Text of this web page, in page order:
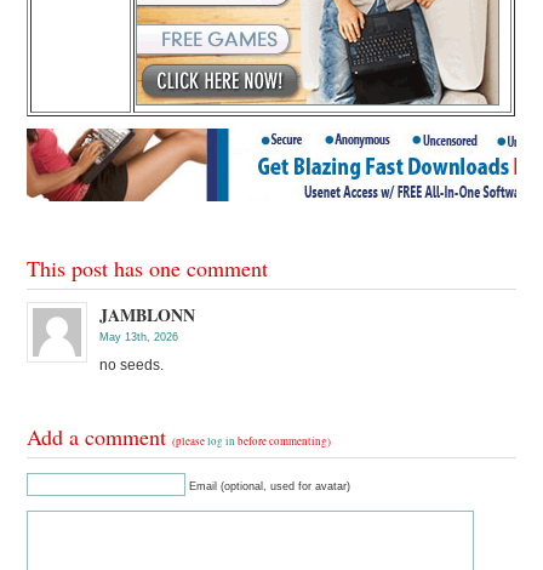
This post has one comment
JAMBLONN
May 13th, 2026
no seeds.
Add a comment(pleaselog in before commenting)
Email (optional, used for avatar)